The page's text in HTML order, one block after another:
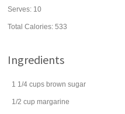
Serves: 10
Total Calories: 533
Ingredients
1 1/4 cups brown sugar
1/2 cup margarine